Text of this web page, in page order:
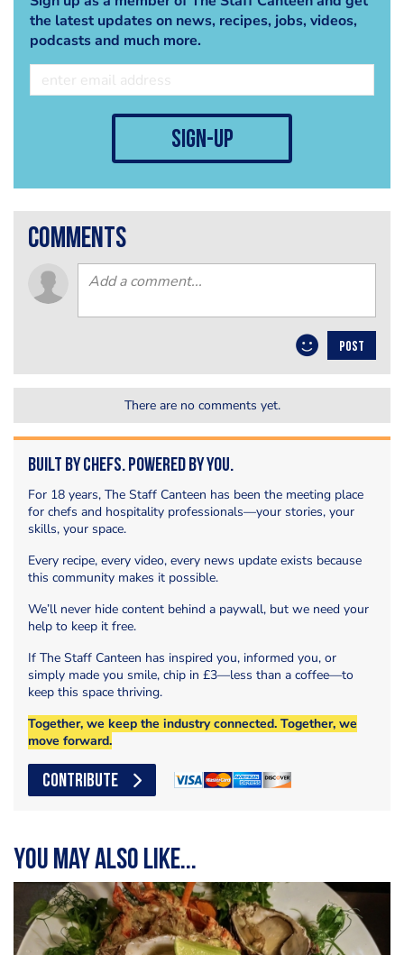
the latest updates on news, recipes, jobs, videos,
podcasts and much more.
sign-up
comments
POST
There are no comments yet.
Built by Chefs. Powered by You.
For 18 years, The Staff Canteen has been the meeting place
for chefs and hospitality professionals—your stories, your
skills, your space.
Every recipe, every video, every news update exists because
this community makes it possible.
We’ll never hide content behind a paywall, but we need your
help to keep it free.
If The Staff Canteen has inspired you, informed you, or
simply made you smile, chip in £3—less than a coffee—to
keep this space thriving.
Together, we keep the industry connected. Together, we
move forward.
CONTRIBUTE
You may also like...